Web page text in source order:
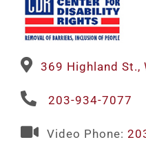
369 Highland St.,
203-934-7077
Video Phone: